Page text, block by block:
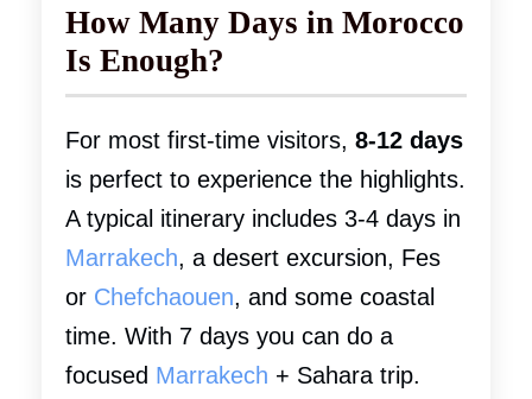
How Many Days in Morocco
Is Enough?
For most first-time visitors, 8-12 days
is perfect to experience the highlights.
A typical itinerary includes 3-4 days in
Marrakech, a desert excursion, Fes
or Chefchaouen, and some coastal
time. With 7 days you can do a
focused Marrakech + Sahara trip.